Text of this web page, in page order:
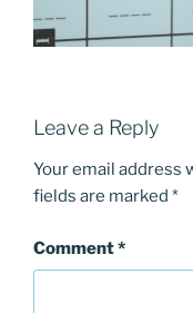
Leave a Reply
Your email address
fields are marked *
Comment*